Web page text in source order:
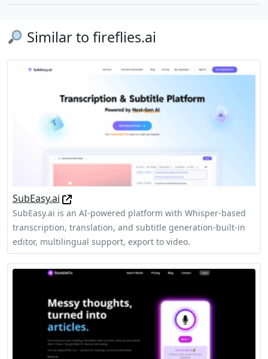
Similar to fireflies.ai
SubEasy.ai
SubEasy.ai is an AI-powered platform with Whisper‑based
transcription, translation, and subtitle generation-built‑in
editor, multilingual support, export to video.